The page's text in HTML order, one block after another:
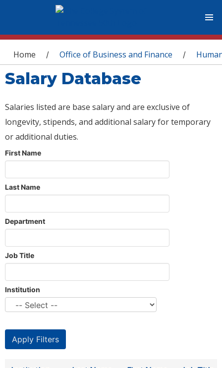
You are here
Home / Office of Business and Finance /
Salary Database
Salaries listed are base salary and are exclusive of
longevity, stipends, and additional salary for temporary
or additional duties.
First Name
Last Name
Department
Job Title
Institution